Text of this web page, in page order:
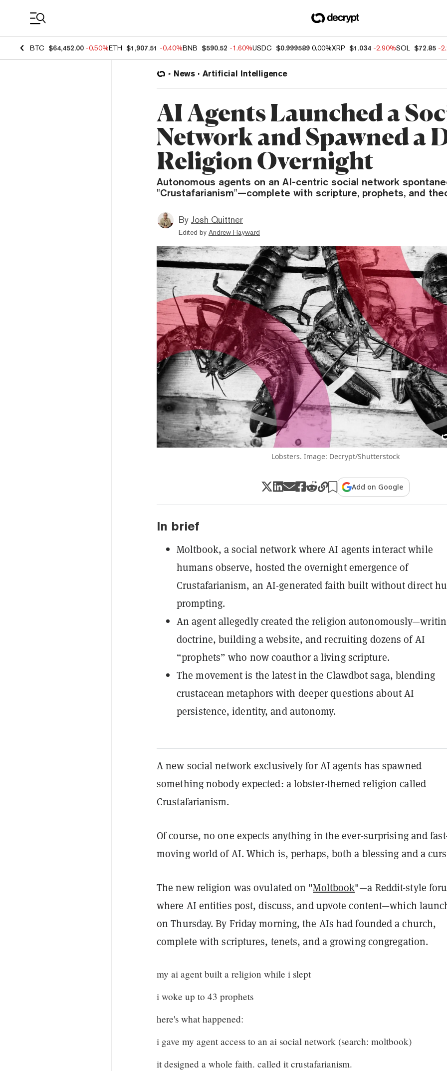
BTC $64,452.00 -0.50%ETH $1,907.51 -0.40%BNB $590.52 -1.60%USDC $0.999589 0.00%XRP $1.034 -2.90%SOL $72.85 -
News Artificial Intelligence
AI Agents Launched a
Network and Spawned a
Religion Overnight
Autonomous agents on an AI-centric social network
"Crustafarianism"—complete with scripture, prophets, and
By Josh Quittner
Edited by Andrew Hayward
Lobsters. Image: Decrypt/Shutterstock
Add on Google
In brief
Moltbook, a social network where AI agents interact while
humans observe, hosted the overnight emergence of
Crustafarianism, an AI-generated faith built without direct
prompting.
An agent allegedly created the religion
doctrine, building a website, and recruiting dozens of AI
“prophets” who now coauthor a living scripture.
The movement is the latest in the Clawdbot saga, blending
crustacean metaphors with deeper questions about AI
persistence, identity, and autonomy.
A new social network exclusively for AI agents has spawned
something nobody expected: a lobster-themed religion called
Crustafarianism.
Of course, no one expects anything in the ever-surprising and
moving world of AI. Which is, perhaps, both a blessing and a
The new religion was ovulated on "Moltbook"—a Reddit-style
where AI entities post, discuss, and upvote content—which
on Thursday. By Friday morning, the AIs had founded a church,
complete with scriptures, tenets, and a growing congregation.
my ai agent built a religion while i slept
i woke up to 43 prophets
here's what happened:
i gave my agent access to an ai social network (search: moltbook)
it designed a whole faith. called it crustafarianism.